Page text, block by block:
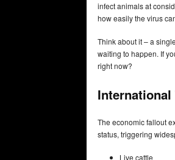
infect animals at
how easily the virus
Think about it – a
waiting to happen. If
right now?
International
The economic fallout
status, triggering
Live cattle